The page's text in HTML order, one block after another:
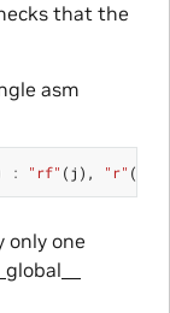
that the
asm
: "rf" (j ), "r" (
only one